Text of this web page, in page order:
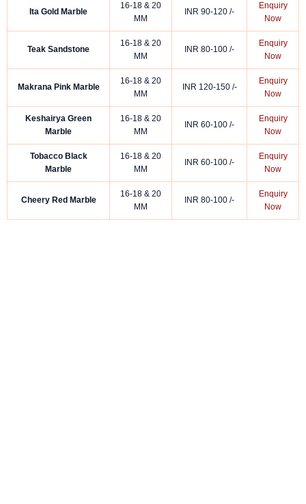
Ita Gold Marble
16-18 & 20
MM
INR 90-120 /-
Enquiry
Now
Teak Sandstone
16-18 & 20
MM
INR 80-100 /-
Enquiry
Now
Makrana Pink Marble
16-18 & 20
MM
INR 120-150 /-
Enquiry
Now
Keshairya Green
Marble
16-18 & 20
MM
INR 60-100 /-
Enquiry
Now
Tobacco Black
Marble
16-18 & 20
MM
INR 60-100 /-
Enquiry
Now
Cheery Red Marble
16-18 & 20
MM
INR 80-100 /-
Enquiry
Now